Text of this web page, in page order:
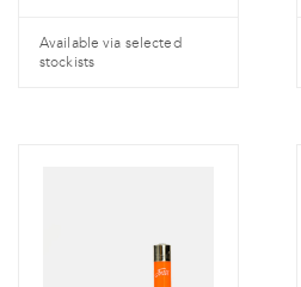
Available via selected
stockists